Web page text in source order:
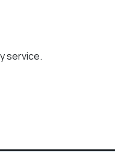
service.